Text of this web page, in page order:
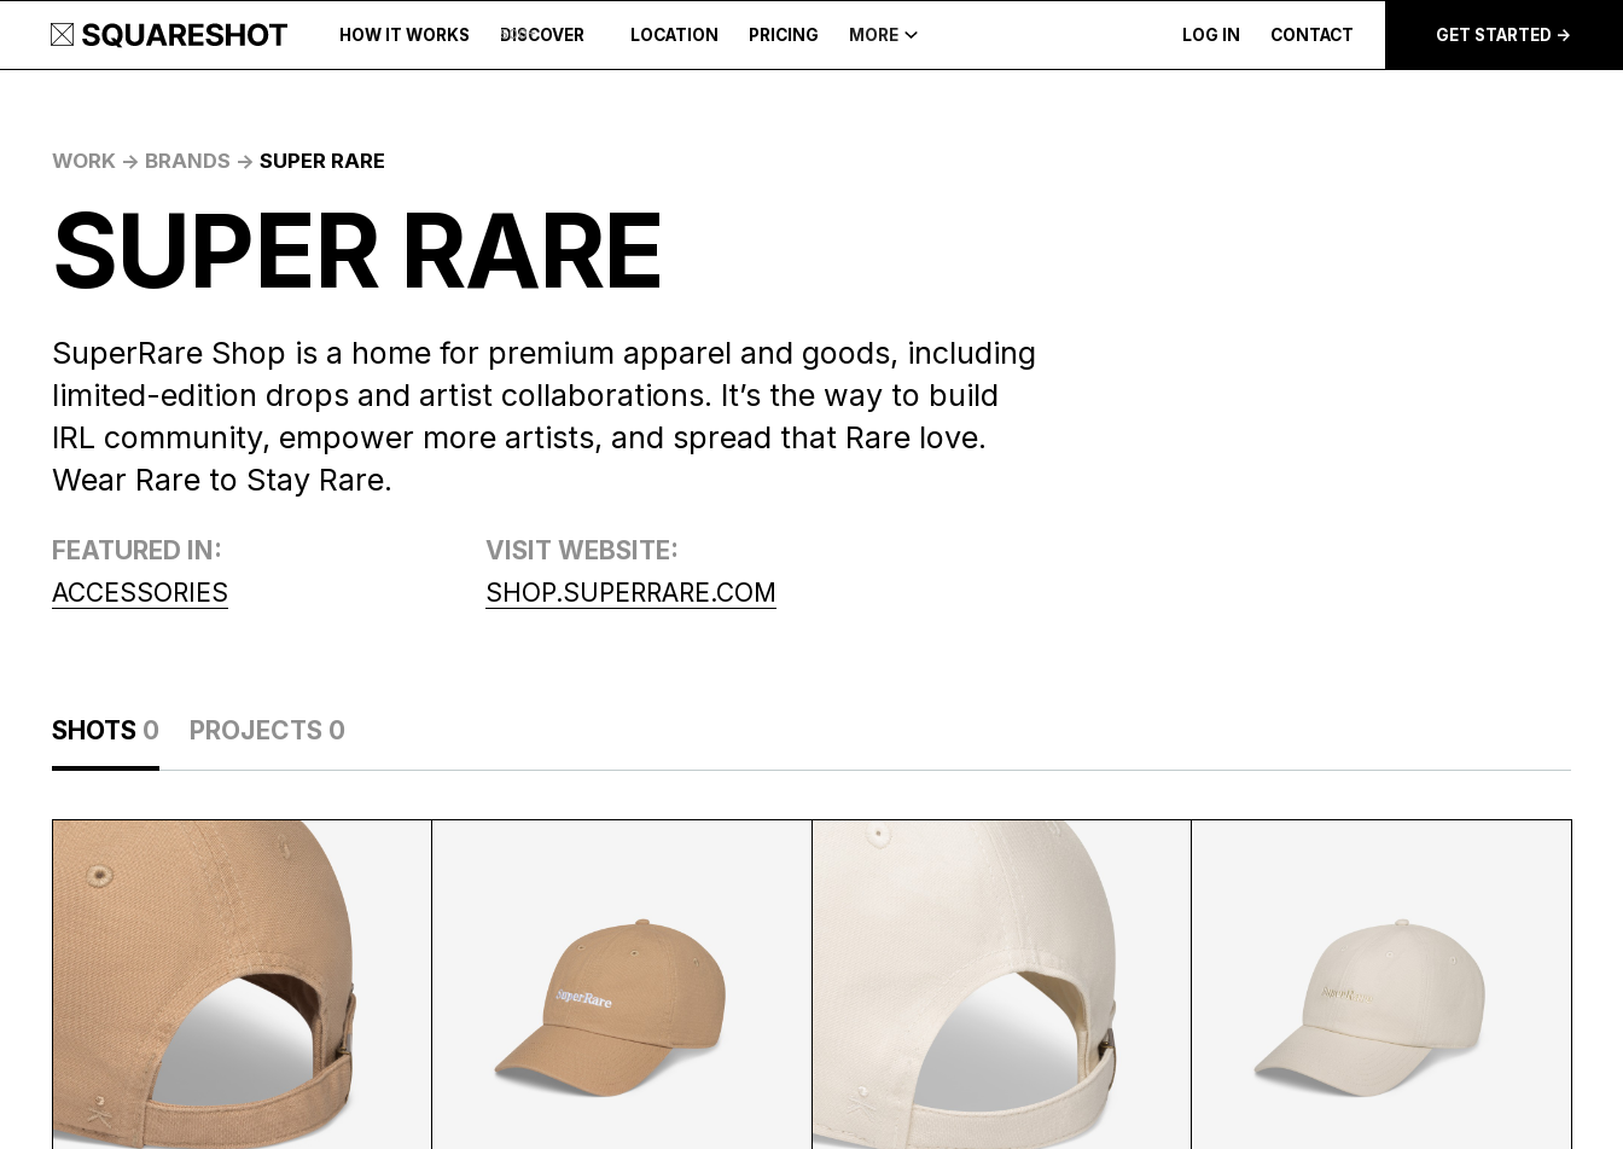
HOW IT WORKS 500+
DISCOVER LOCATION PRICING MORE LOG IN CONTACT GET STARTED ->
WORK -> BRANDS -> SUPER RARE
SUPER RARE
SuperRare Shop is a home for premium apparel and goods, including
limited-edition drops and artist collaborations. It’s the way to build
IRL community, empower more artists, and spread that Rare love.
Wear Rare to Stay Rare.
FEATURED IN:
ACCESSORIES
VISIT WEBSITE:
SHOP.SUPERRARE.COM
SHOTS 0 PROJECTS 0